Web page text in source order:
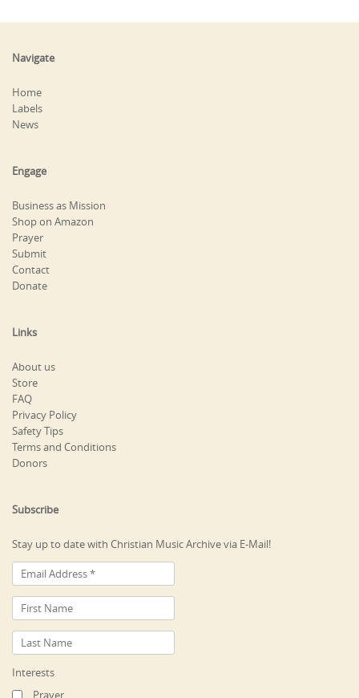
Navigate
Home
Labels
News
Engage
Business as Mission
Shop on Amazon
Prayer
Submit
Contact
Donate
Links
About us
Store
FAQ
Privacy Policy
Safety Tips
Terms and Conditions
Donors
Subscribe
Stay up to date with Christian Music Archive via E-Mail!
Interests
Prayer